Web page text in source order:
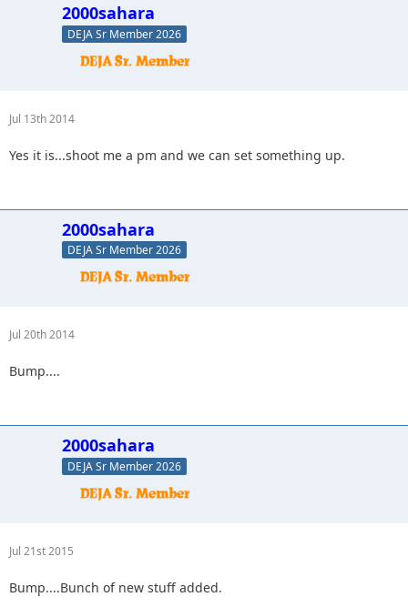
2000sahara
DEJA Sr Member 2026
Jul 13th 2014
Yes it is...shoot me a pm and we can set something up.
2000sahara
DEJA Sr Member 2026
Jul 20th 2014
Bump....
2000sahara
DEJA Sr Member 2026
Jul 21st 2015
Bump....Bunch of new stuff added.